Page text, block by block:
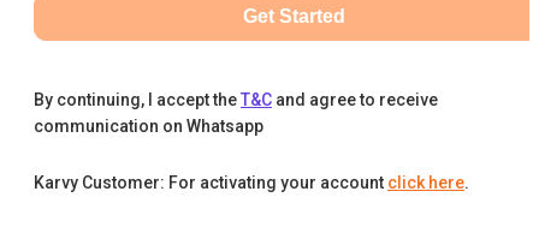
Get Started
By continuing, I accept theT&C and agree to receive
communication on Whatsapp
Karvy Customer: For activating your account click here.